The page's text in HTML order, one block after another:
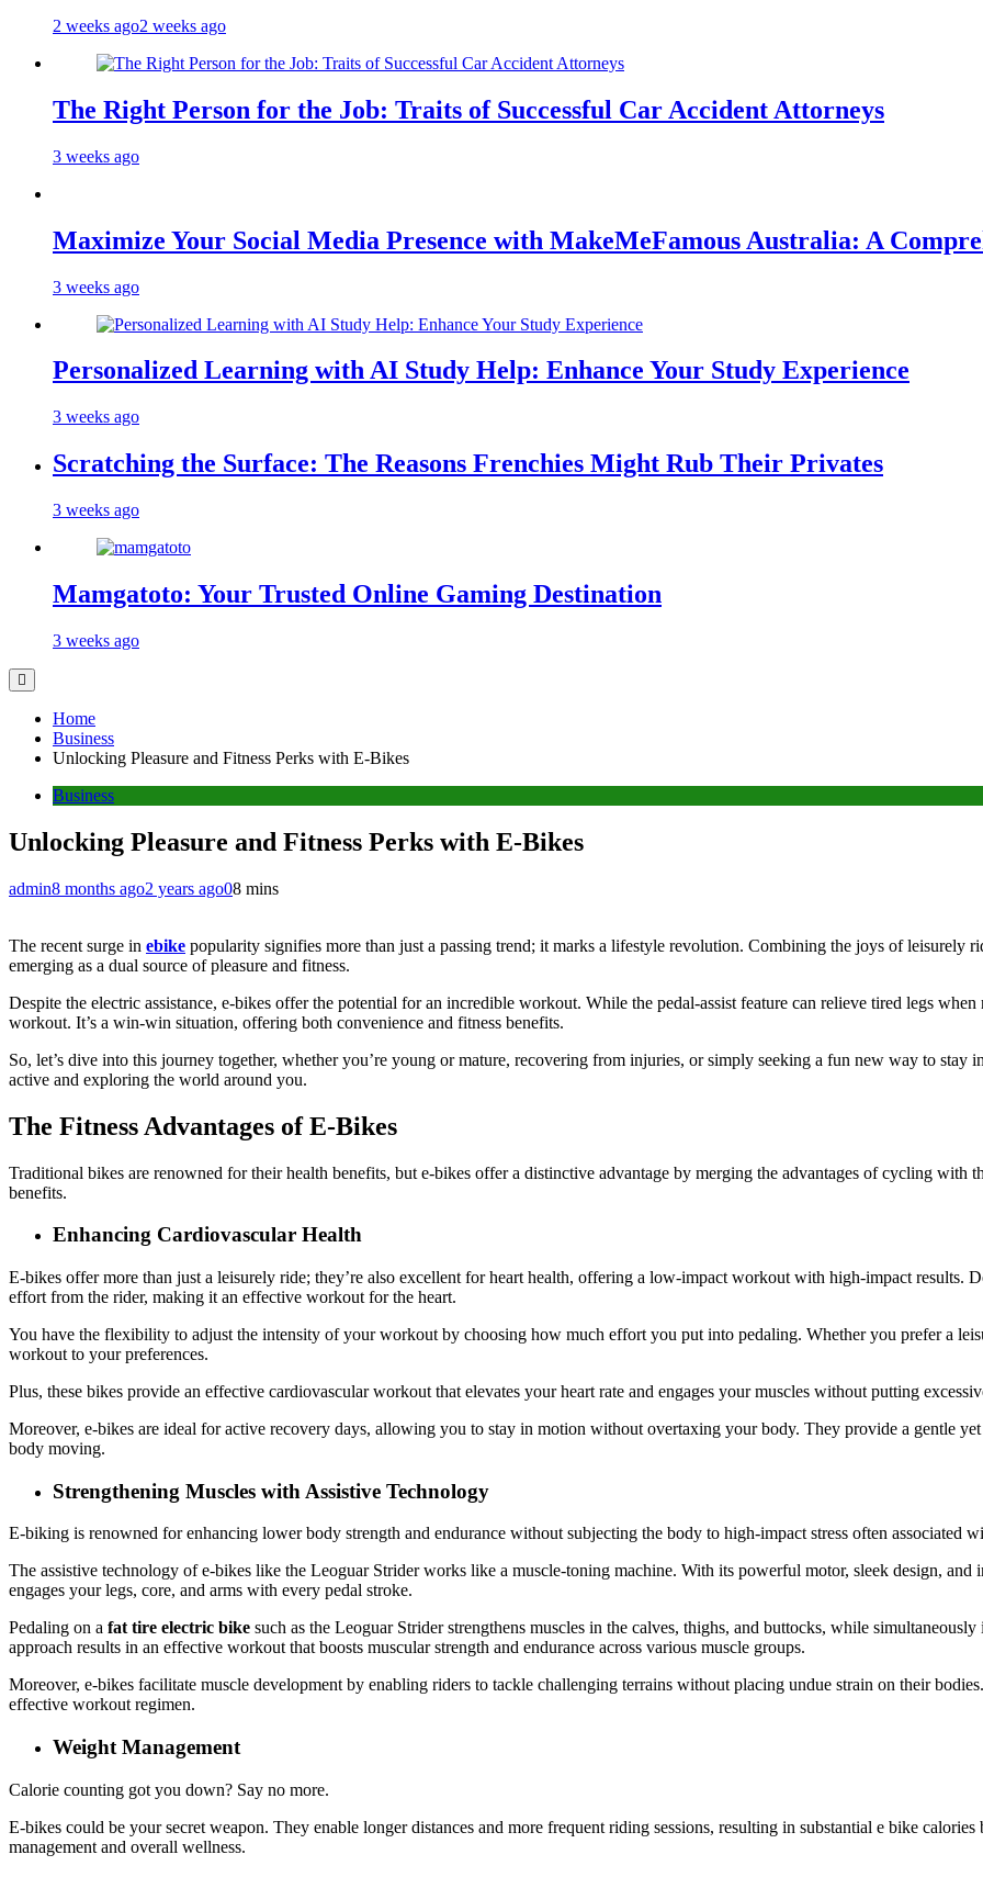
2 weeks ago2 weeks ago
The Right Person for the Job: Traits of Successful Car Accident Attorneys
3 weeks ago
Maximize Your Social Media Presence with MakeMeFamous Australia: A
3 weeks ago
Personalized Learning with AI Study Help: Enhance Your Study Experience
3 weeks ago
Scratching the Surface: The Reasons Frenchies Might Rub Their Privates
3 weeks ago
Mamgatoto: Your Trusted Online Gaming Destination
3 weeks ago
Home
Business
Unlocking Pleasure and Fitness Perks with E-Bikes
Business
Unlocking Pleasure and Fitness Perks with E-Bikes
admin8 months ago2 years ago08 mins
The recent surge in ebike popularity signifies more than just a passing trend; it marks a lifestyle revolution. Combining the joys of leisurely
emerging as a dual source of pleasure and fitness.
Despite the electric assistance, e-bikes offer the potential for an incredible workout. While the pedal-assist feature can relieve tired legs
workout. It’s a win-win situation, offering both convenience and fitness benefits.
So, let’s dive into this journey together, whether you’re young or mature, recovering from injuries, or simply seeking a fun new way to stay
active and exploring the world around you.
The Fitness Advantages of E-Bikes
Traditional bikes are renowned for their health benefits, but e-bikes offer a distinctive advantage by merging the advantages of cycling with
benefits.
Enhancing Cardiovascular Health
E-bikes offer more than just a leisurely ride; they’re also excellent for heart health, offering a low-impact workout with high-impact results.
effort from the rider, making it an effective workout for the heart.
You have the flexibility to adjust the intensity of your workout by choosing how much effort you put into pedaling. Whether you prefer a
workout to your preferences.
Plus, these bikes provide an effective cardiovascular workout that elevates your heart rate and engages your muscles without putting
Moreover, e-bikes are ideal for active recovery days, allowing you to stay in motion without overtaxing your body. They provide a gentle
body moving.
Strengthening Muscles with Assistive Technology
E-biking is renowned for enhancing lower body strength and endurance without subjecting the body to high-impact stress often associated
The assistive technology of e-bikes like the Leoguar Strider works like a muscle-toning machine. With its powerful motor, sleek design,
engages your legs, core, and arms with every pedal stroke.
Pedaling on a fat tire electric bike such as the Leoguar Strider strengthens muscles in the calves, thighs, and buttocks, while
approach results in an effective workout that boosts muscular strength and endurance across various muscle groups.
Moreover, e-bikes facilitate muscle development by enabling riders to tackle challenging terrains without placing undue strain on their
effective workout regimen.
Weight Management
Calorie counting got you down? Say no more.
E-bikes could be your secret weapon. They enable longer distances and more frequent riding sessions, resulting in substantial e bike
management and overall wellness.